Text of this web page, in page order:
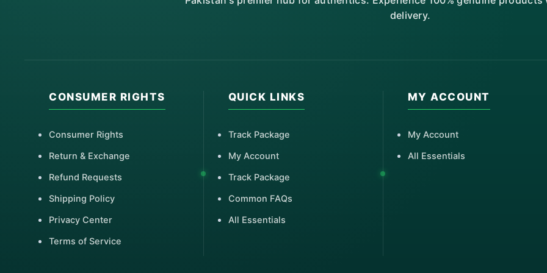
delivery.
CONSUMER RIGHTS
Consumer Rights
Return & Exchange
Refund Requests
Shipping Policy
Privacy Center
Terms of Service
QUICK LINKS
Track Package
My Account
Track Package
Common FAQs
All Essentials
MY ACCOUNT
My Account
All Essentials